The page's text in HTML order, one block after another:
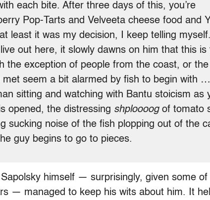
each bite. After three days of this, you’re
Pop-Tarts and Velveeta cheese food and
least it was my decision, I keep telling
out here, it slowly dawns on him that this is
the exception of people from the coast, or
met seem a bit alarmed by fish to begin with
sitting and watching with Bantu stoicism as
opened, the distressing shploooogof tomato
sucking noise of the fish plopping out of the
guy begins to go to pieces.
himself — surprisingly, given some of
— managed to keep his wits about him. It